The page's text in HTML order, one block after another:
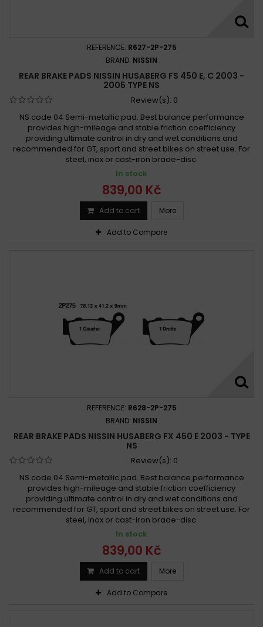
REFERENCE: R627-2P-275
BRAND: NISSIN
REAR BRAKE PADS NISSIN HUSABERG FS 450 E, C 2003 -
2005 TYPE NS
Review(s): 0
NS code 04 Semi-metallic pad. Best balance performance
provides high-mileage and stable friction coefficiency
providing ultimate control in dry and wet conditions and
recommended for GT, sport and street bikes on street use. For
steel, inox or cast-iron brade-disc.
In stock
839,00 Kč
Add to cart More
Add to Compare
REFERENCE: R628-2P-275
BRAND: NISSIN
REAR BRAKE PADS NISSIN HUSABERG FX 450 E 2003 - TYPE
NS
Review(s): 0
NS code 04 Semi-metallic pad. Best balance performance
provides high-mileage and stable friction coefficiency
providing ultimate control in dry and wet conditions and
recommended for GT, sport and street bikes on street use. For
steel, inox or cast-iron brade-disc.
In stock
839,00 Kč
Add to cart More
Add to Compare